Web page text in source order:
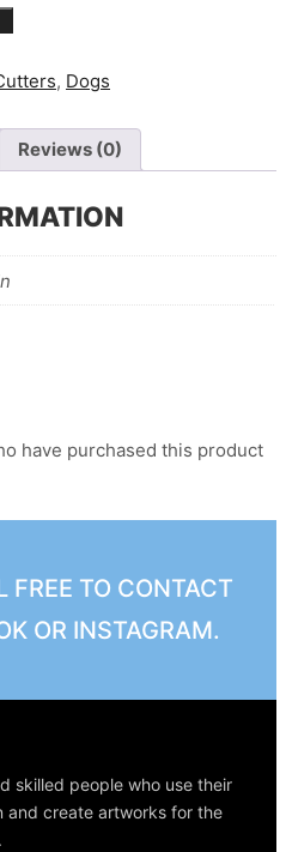
, Dogs
Reviews (0)
have purchased this product
FREE TO CONTACT
OR INSTAGRAM.
skilled people who use their
and create artworks for the